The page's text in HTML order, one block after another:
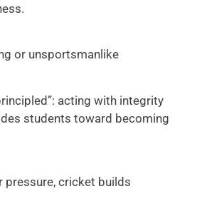
or unsportsmanlike
acting with integrity
students toward becoming
pressure, cricket builds